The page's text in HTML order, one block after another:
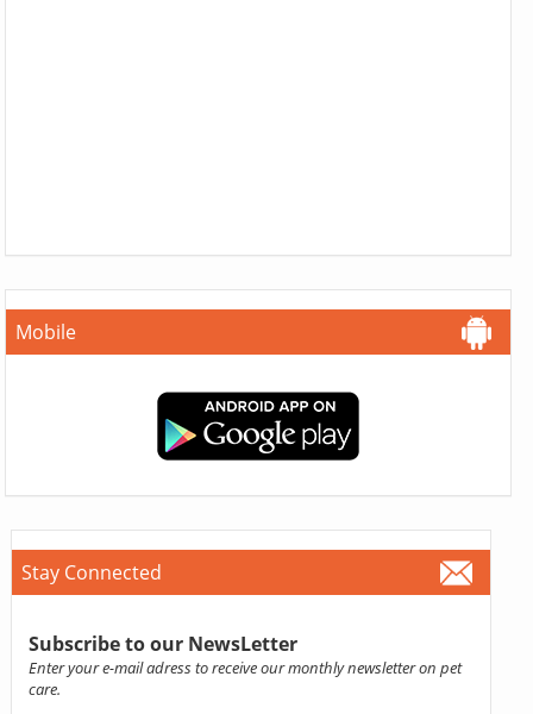
Mobile
Stay Connected
Subscribe to our NewsLetter
Enter your e-mail adress to receive our monthly newsletter on pet
care.